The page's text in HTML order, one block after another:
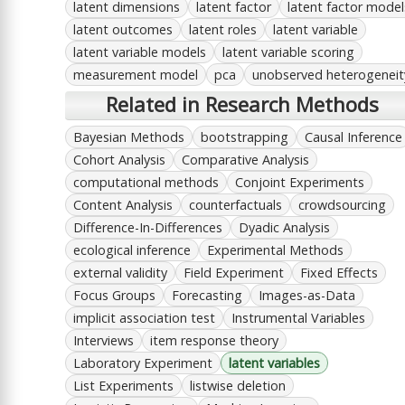
latent dimensions latent factor
latent factor
latent outcomes
latent roles
latent variable
latent variable models
latent variable scoring
measurement model
pca unobserved
Related in Research Methods
Bayesian Methods bootstrapping
Causal Inference
Cohort Analysis
Comparative Analysis
computational methods
Conjoint Experiments
Content Analysis
counterfactuals
crowdsourcing
Difference-In-Differences
Dyadic Analysis
ecological inference
Experimental Methods
external validity
Field Experiment
Fixed Effects
Focus Groups
Forecasting
Images-as-Data
implicit association test
Instrumental Variables
Interviews
item response theory
Laboratory Experiment
latent variables
List Experiments
listwise deletion